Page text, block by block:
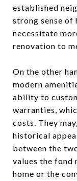
established
strong sense of
necessitate
renovation to
On the other
modern
ability to
warranties,
costs. They
historical
between the
values the fond
home or the